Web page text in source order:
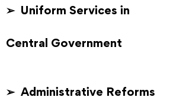
➢ Uniform Services in
Central Government
➢ Administrative Reforms